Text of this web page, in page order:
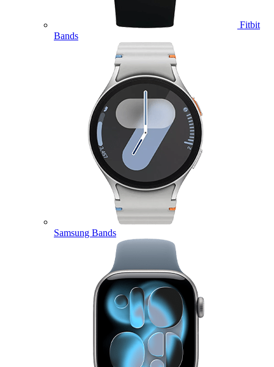
Fitbit
Bands
Samsung Bands